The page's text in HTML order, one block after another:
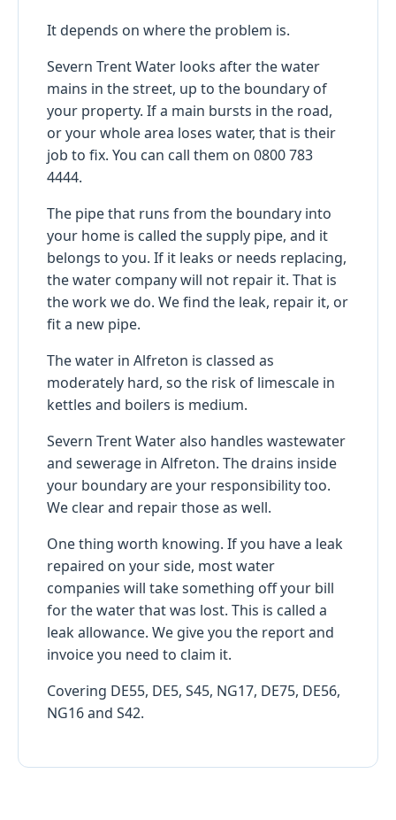
It depends on where the problem is.
Severn Trent Water looks after the water
mains in the street, up to the boundary of
your property. If a main bursts in the road,
or your whole area loses water, that is their
job to fix. You can call them on 0800 783
4444.
The pipe that runs from the boundary into
your home is called the supply pipe, and it
belongs to you. If it leaks or needs replacing,
the water company will not repair it. That is
the work we do. We find the leak, repair it, or
fit a new pipe.
The water in Alfreton is classed as
moderately hard, so the risk of limescale in
kettles and boilers is medium.
Severn Trent Water also handles wastewater
and sewerage in Alfreton. The drains inside
your boundary are your responsibility too.
We clear and repair those as well.
One thing worth knowing. If you have a leak
repaired on your side, most water
companies will take something off your bill
for the water that was lost. This is called a
leak allowance. We give you the report and
invoice you need to claim it.
Covering DE55, DE5, S45, NG17, DE75, DE56,
NG16 and S42.